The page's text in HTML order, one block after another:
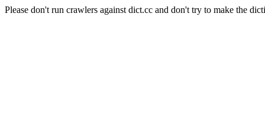
Please don't run crawlers against dict.cc and don't try to make the